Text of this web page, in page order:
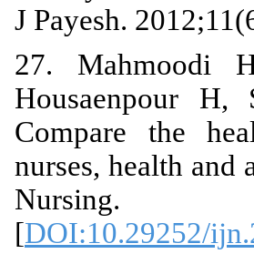
J Payesh.
27. Mahmoodi
Housaenpour H,
Compare the
nurses, health
Nursing.
[DOI:10.29252/